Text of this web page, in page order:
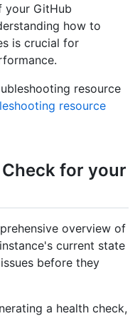
your GitHub
how to
is crucial for
resource
resource
for your
overview of
current state
before they
a health check,